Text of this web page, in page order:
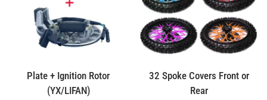
Plate + Ignition Rotor
(YX/LIFAN)
32 Spoke Covers Front or
Rear